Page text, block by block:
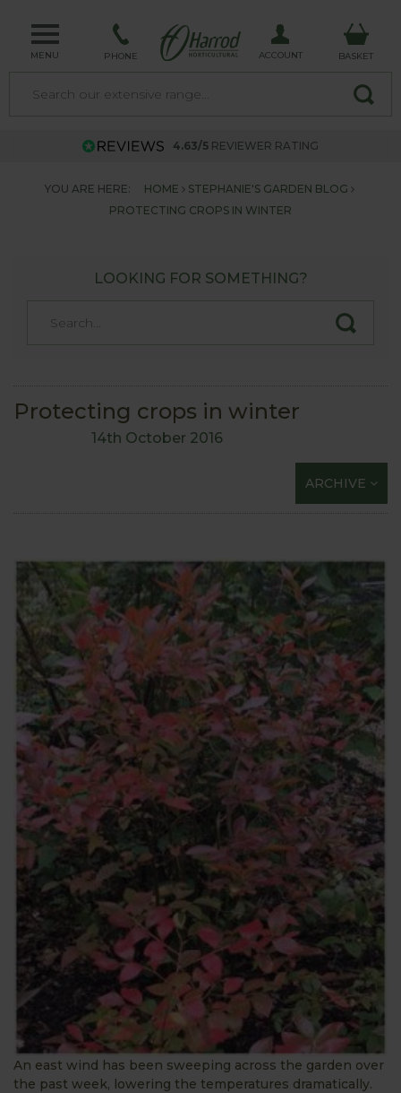
MENU PHONE ACCOUNT BASKET
4.63/5 REVIEWER RATING
YOU ARE HERE: HOME
STEPHANIE'S GARDEN BLOG
PROTECTING CROPS IN WINTER
LOOKING FOR SOMETHING?
Protecting crops in winter
14th October 2016
ARCHIVE
An east wind has been sweeping across the garden over
the past week, lowering the temperatures dramatically.